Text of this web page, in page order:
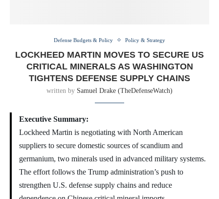
Defense Budgets & Policy Policy & Strategy
LOCKHEED MARTIN MOVES TO SECURE US
CRITICAL MINERALS AS WASHINGTON
TIGHTENS DEFENSE SUPPLY CHAINS
written by Samuel Drake (TheDefenseWatch)
Executive Summary:
Lockheed Martin is negotiating with North American
suppliers to secure domestic sources of scandium and
germanium, two minerals used in advanced military systems.
The effort follows the Trump administration’s push to
strengthen U.S. defense supply chains and reduce